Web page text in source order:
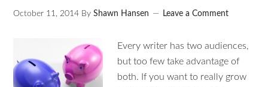
October 11, 2014 ByShawn Hansen Leave a Comment
Every writer has two audiences,
but too few take advantage of
both. If you want to really grow